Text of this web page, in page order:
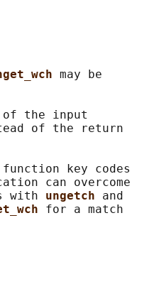
may be
of the input
of the return
key codes
can overcome
with
ungetch and
for a match